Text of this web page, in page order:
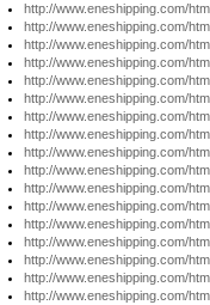
http://www.eneshipping.com/
http://www.eneshipping.com/
http://www.eneshipping.com/
http://www.eneshipping.com/
http://www.eneshipping.com/
http://www.eneshipping.com/
http://www.eneshipping.com/
http://www.eneshipping.com/
http://www.eneshipping.com/
http://www.eneshipping.com/
http://www.eneshipping.com/
http://www.eneshipping.com/
http://www.eneshipping.com/
http://www.eneshipping.com/
http://www.eneshipping.com/
http://www.eneshipping.com/
http://www.eneshipping.com/